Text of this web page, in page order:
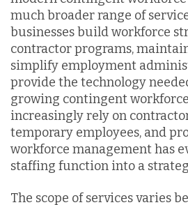
much broader range of
businesses build workforce
contractor programs,
simplify employment
provide the technology
growing contingent
increasingly rely on
temporary employees, and
workforce management has
staffing function into a
The scope of services varies